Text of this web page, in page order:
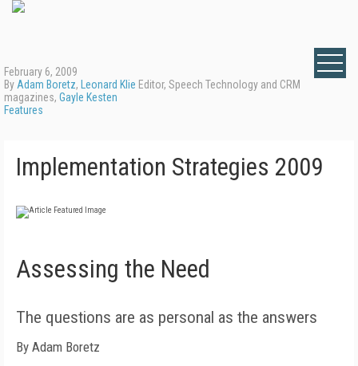
February 6, 2009
By Adam Boretz, Leonard Klie Editor, Speech Technology and CRM
magazines, Gayle Kesten
Features
Implementation Strategies 2009
Assessing the Need
The questions are as personal as the answers
By Adam Boretz